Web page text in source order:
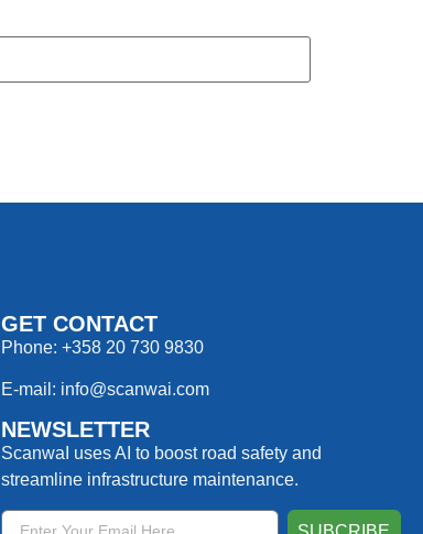
GET CONTACT
Phone: +358 20 730 9830
E-mail: info@scanwai.com
NEWSLETTER
ScanwaI uses AI to boost road safety and
streamline infrastructure maintenance.